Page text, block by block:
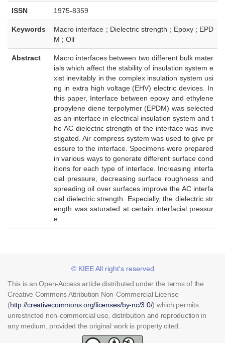
ISSN 1975-8359
Keywords
Macro interface ; Dielectric strength ; Epoxy ; EPD
M ; Oil
Abstract
Macro interfaces between two different bulk mater
ials which affect the stability of insulation system e
xist inevitably in the complex insulation system usi
ng in extra high voltage (EHV) electric devices. In
this paper, Interface between epoxy and ethylene
propylene diene terpolymer (EPDM) was selected
as an interface in electrical insulation system and t
he AC dielectric strength of the interface was inve
stigated. Air compress system was used to give pr
essure to the interface. Specimens were prepared
in various ways to generate different surface cond
itions for each type of interface. Increasing interfa
cial pressure, decreasing surface roughness and
spreading oil over surfaces improve the AC interfa
cial dielectric strength. Especially, the dielectric str
ength was saturated at certain interfacial pressur
e.
© KIEE All right's reserved
This is an Open-Access article distributed under the terms of the
Creative Commons Attribution Non-Commercial License
(http://creativecommons.org/licenses/by-nc/3.0/) which permits
unrestricted non-commercial use, distribution and reproduction in
any medium, provided the original work is property cited.